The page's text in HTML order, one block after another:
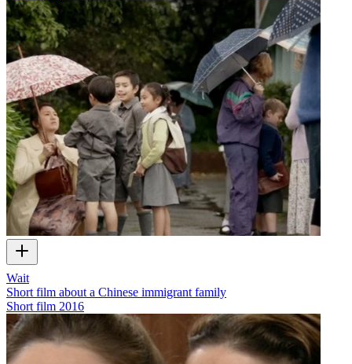
Wait
Short film about a Chinese immigrant family
Short film 2016